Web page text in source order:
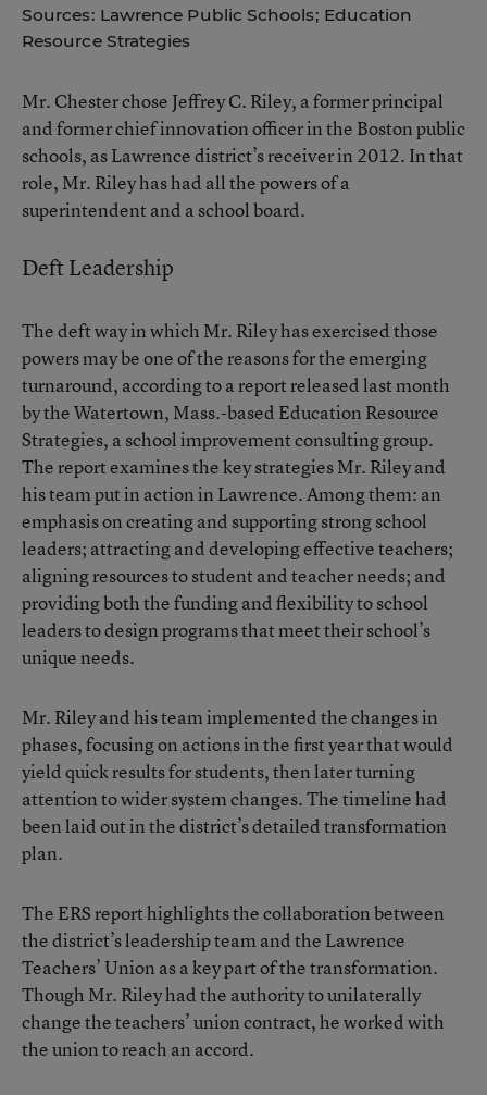
Sources: Lawrence Public Schools; Education
Resource Strategies
Mr. Chester chose Jeffrey C. Riley, a former principal
and former chief innovation officer in the Boston public
schools, as Lawrence district’s receiver in 2012. In that
role, Mr. Riley has had all the powers of a
superintendent and a school board.
Deft Leadership
The deft way in which Mr. Riley has exercised those
powers may be one of the reasons for the emerging
turnaround, according to a report released last month
by the Watertown, Mass.-based Education Resource
Strategies, a school improvement consulting group.
The report examines the key strategies Mr. Riley and
his team put in action in Lawrence. Among them: an
emphasis on creating and supporting strong school
leaders; attracting and developing effective teachers;
aligning resources to student and teacher needs; and
providing both the funding and flexibility to school
leaders to design programs that meet their school’s
unique needs.
Mr. Riley and his team implemented the changes in
phases, focusing on actions in the first year that would
yield quick results for students, then later turning
attention to wider system changes. The timeline had
been laid out in the district’s detailed transformation
plan.
The ERS reporthighlights the collaboration between
the district’s leadership team and the Lawrence
Teachers’ Union as a key part of the transformation.
Though Mr. Riley had the authority to unilaterally
change the teachers’ union contract, he worked with
the union to reach an accord.